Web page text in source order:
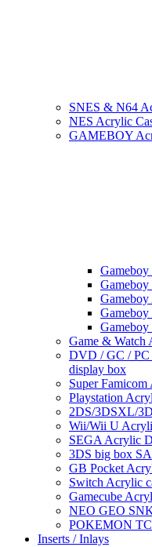
SNES & N64
NES Acrylic
GAMEBOY
Game & Watch
DVD / GC /
display box
Super
Playstation
2DS/3DSXL/
Wii/Wii U
SEGA Acrylic
3DS big box
GB Pocket
Switch Acrylic
Gamecube
NEO GEO
POKEMON
Inserts / Inlays